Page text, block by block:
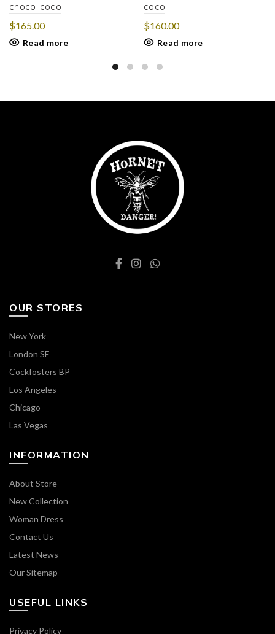
choco-coco
$165.00
Read more
coco
$160.00
Read more
OUR STORES
New York
London SF
Cockfosters BP
Los Angeles
Chicago
Las Vegas
INFORMATION
About Store
New Collection
Woman Dress
Contact Us
Latest News
Our Sitemap
USEFUL LINKS
Privacy Policy